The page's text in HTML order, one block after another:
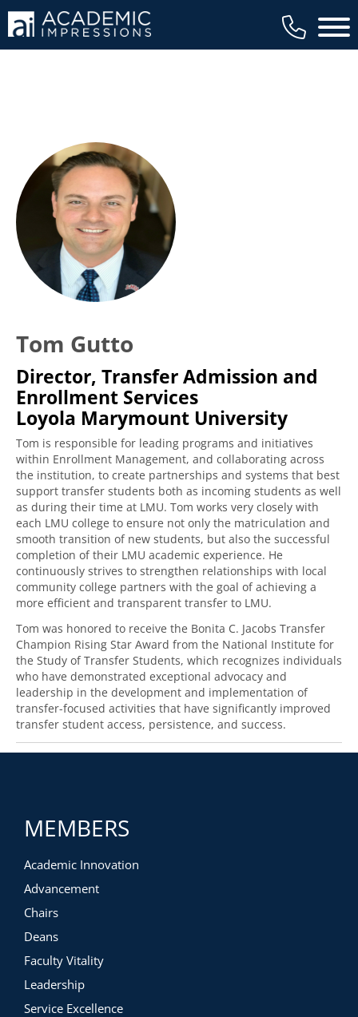
Main
Tom Gutto
Director, Transfer Admission and
Enrollment Services
Loyola Marymount University
Tom is responsible for leading programs and initiatives
within Enrollment Management, and collaborating across
the institution, to create partnerships and systems that best
support transfer students both as incoming students as well
as during their time at LMU. Tom works very closely with
each LMU college to ensure not only the matriculation and
smooth transition of new students, but also the successful
completion of their LMU academic experience. He
continuously strives to strengthen relationships with local
community college partners with the goal of achieving a
more efficient and transparent transfer to LMU.
Tom was honored to receive the Bonita C. Jacobs Transfer
Champion Rising Star Award from the National Institute for
the Study of Transfer Students, which recognizes individuals
who have demonstrated exceptional advocacy and
leadership in the development and implementation of
transfer-focused activities that have significantly improved
transfer student access, persistence, and success.
MEMBERS
Academic Innovation
Advancement
Chairs
Deans
Faculty Vitality
Leadership
Service Excellence